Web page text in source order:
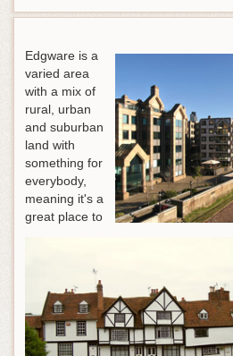
Edgware is a
varied area
with a mix of
rural, urban
and suburban
land with
something for
everybody,
meaning it's a
great place to